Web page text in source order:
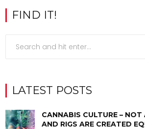
FIND IT!
LATEST POSTS
CANNABIS CULTURE – NOT
AND RIGS ARE CREATED